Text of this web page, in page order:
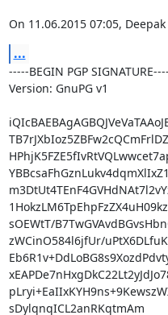
On 11.06.2015 07:05,
...
-----BEGIN PGP
Version: GnuPG v1
sOEWtT/
zWCinO584l6jfUr/
sDylqnqICL2anRKqtmAm